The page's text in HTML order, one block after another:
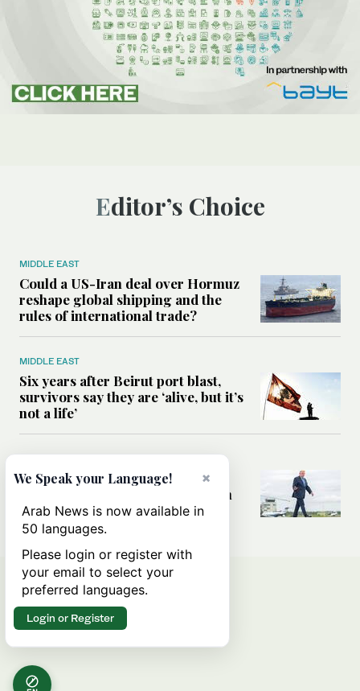
Editor’s Choice
MIDDLE EAST
Could a US-Iran deal over Hormuz
reshape global shipping and the
rules of international trade?
MIDDLE EAST
Six years after Beirut port blast,
survivors say they are ‘alive, but it’s
not a life’
Can Trump’s ‘art of the deal’
strategy reshape the conflict with
Iran?
×
We Speak your Language!
Arab News is now available in
50 languages.
Please login or register with
your email to select your
preferred languages.
Login or Register